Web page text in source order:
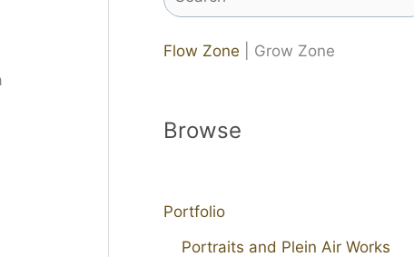
Flow Zone | Grow Zone
Browse
Portfolio
Portraits and Plein Air Works